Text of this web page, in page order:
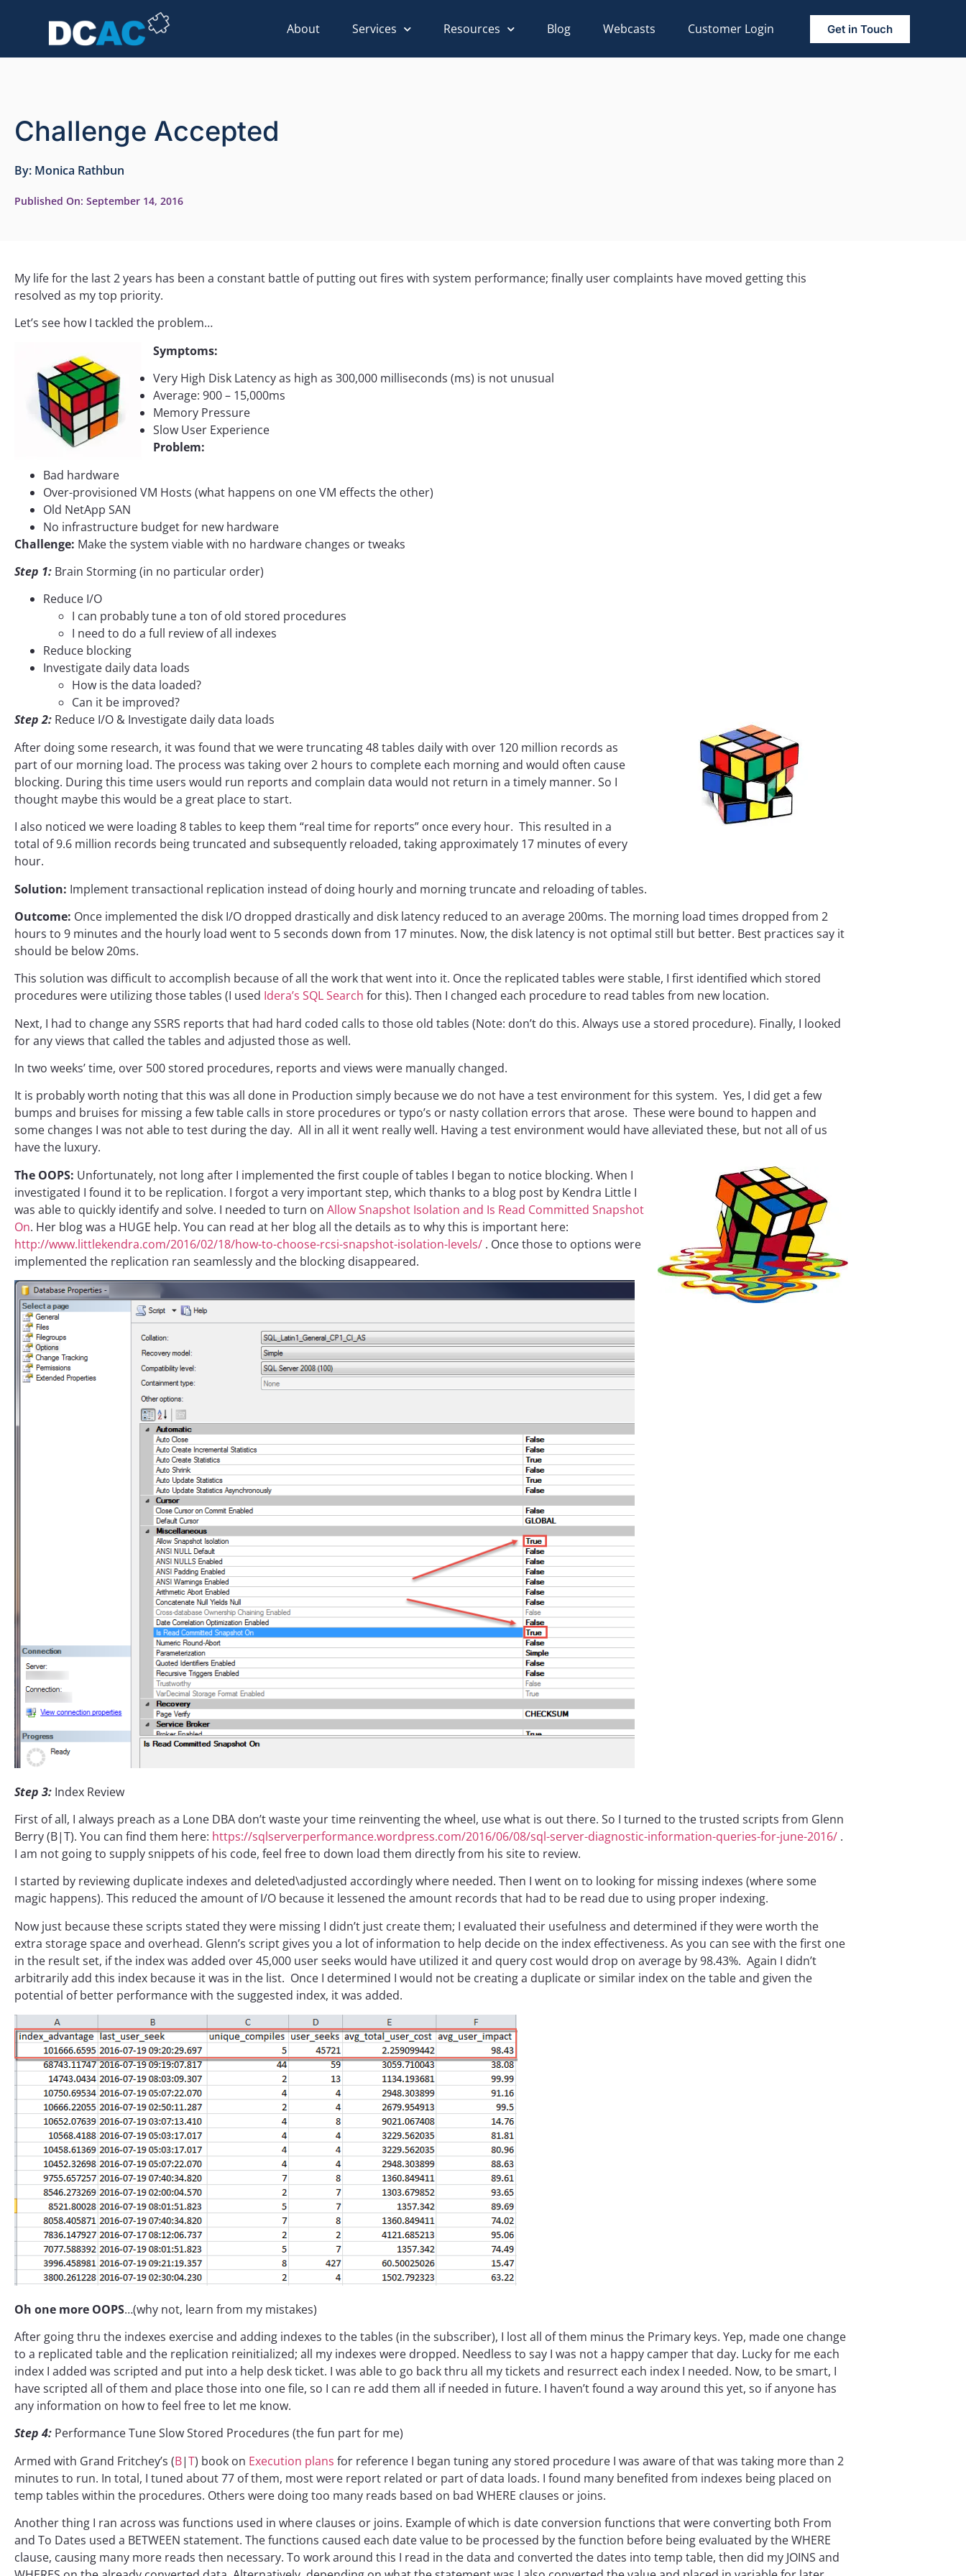
About Services Resources Blog Webcasts Customer Login Get in Touch
Challenge Accepted
By: Monica Rathbun
Published On: September 14, 2016
My life for the last 2 years has been a constant battle of putting out fires with system performance; finally user complaints have moved getting this
resolved as my top priority.
Let’s see how I tackled the problem…
Symptoms:
Very High Disk Latency as high as 300,000 milliseconds (ms) is not unusual
Average: 900 – 15,000ms
Memory Pressure
Slow User Experience
Problem:
Bad hardware
Over-provisioned VM Hosts (what happens on one VM effects the other)
Old NetApp SAN
No infrastructure budget for new hardware
Challenge: Make the system viable with no hardware changes or tweaks
Step 1: Brain Storming (in no particular order)
Reduce I/O
I can probably tune a ton of old stored procedures
I need to do a full review of all indexes
Reduce blocking
Investigate daily data loads
How is the data loaded?
Can it be improved?
Step 2: Reduce I/O & Investigate daily data loads
After doing some research, it was found that we were truncating 48 tables daily with over 120 million records as
part of our morning load. The process was taking over 2 hours to complete each morning and would often cause
blocking. During this time users would run reports and complain data would not return in a timely manner. So I
thought maybe this would be a great place to start.
I also noticed we were loading 8 tables to keep them “real time for reports” once every hour. This resulted in a
total of 9.6 million records being truncated and subsequently reloaded, taking approximately 17 minutes of every
hour.
Solution: Implement transactional replication instead of doing hourly and morning truncate and reloading of tables.
Outcome: Once implemented the disk I/O dropped drastically and disk latency reduced to an average 200ms. The morning load times dropped from 2
hours to 9 minutes and the hourly load went to 5 seconds down from 17 minutes. Now, the disk latency is not optimal still but better. Best practices say it
should be below 20ms.
This solution was difficult to accomplish because of all the work that went into it. Once the replicated tables were stable, I first identified which stored
procedures were utilizing those tables (I used Idera’s SQL Search for this). Then I changed each procedure to read tables from new location.
Next, I had to change any SSRS reports that had hard coded calls to those old tables (Note: don’t do this. Always use a stored procedure). Finally, I looked
for any views that called the tables and adjusted those as well.
In two weeks’ time, over 500 stored procedures, reports and views were manually changed.
It is probably worth noting that this was all done in Production simply because we do not have a test environment for this system. Yes, I did get a few
bumps and bruises for missing a few table calls in store procedures or typo’s or nasty collation errors that arose. These were bound to happen and
some changes I was not able to test during the day. All in all it went really well. Having a test environment would have alleviated these, but not all of us
have the luxury.
The OOPS: Unfortunately, not long after I implemented the first couple of tables I began to notice blocking. When I
investigated I found it to be replication. I forgot a very important step, which thanks to a blog post by Kendra Little I
was able to quickly identify and solve. I needed to turn on Allow Snapshot Isolation and Is Read Committed Snapshot
On. Her blog was a HUGE help. You can read at her blog all the details as to why this is important here:
http://www.littlekendra.com/2016/02/18/how-to-choose-rcsi-snapshot-isolation-levels/ . Once those to options were
implemented the replication ran seamlessly and the blocking disappeared.
Step 3: Index Review
First of all, I always preach as a Lone DBA don’t waste your time reinventing the wheel, use what is out there. So I turned to the trusted scripts from Glenn
Berry (B|T). You can find them here: https://sqlserverperformance.wordpress.com/2016/06/08/sql-server-diagnostic-information-queries-for-june-2016/ .
I am not going to supply snippets of his code, feel free to down load them directly from his site to review.
I started by reviewing duplicate indexes and deleted\adjusted accordingly where needed. Then I went on to looking for missing indexes (where some
magic happens). This reduced the amount of I/O because it lessened the amount records that had to be read due to using proper indexing.
Now just because these scripts stated they were missing I didn’t just create them; I evaluated their usefulness and determined if they were worth the
extra storage space and overhead. Glenn’s script gives you a lot of information to help decide on the index effectiveness. As you can see with the first one
in the result set, if the index was added over 45,000 user seeks would have utilized it and query cost would drop on average by 98.43%. Again I didn’t
arbitrarily add this index because it was in the list. Once I determined I would not be creating a duplicate or similar index on the table and given the
potential of better performance with the suggested index, it was added.
Oh one more OOPS…(why not, learn from my mistakes)
After going thru the indexes exercise and adding indexes to the tables (in the subscriber), I lost all of them minus the Primary keys. Yep, made one change
to a replicated table and the replication reinitialized; all my indexes were dropped. Needless to say I was not a happy camper that day. Lucky for me each
index I added was scripted and put into a help desk ticket. I was able to go back thru all my tickets and resurrect each index I needed. Now, to be smart, I
have scripted all of them and place those into one file, so I can re add them all if needed in future. I haven’t found a way around this yet, so if anyone has
any information on how to feel free to let me know.
Step 4: Performance Tune Slow Stored Procedures (the fun part for me)
Armed with Grand Fritchey’s (B|T) book on Execution plans for reference I began tuning any stored procedure I was aware of that was taking more than 2
minutes to run. In total, I tuned about 77 of them, most were report related or part of data loads. I found many benefited from indexes being placed on
temp tables within the procedures. Others were doing too many reads based on bad WHERE clauses or joins.
Another thing I ran across was functions used in where clauses or joins. Example of which is date conversion functions that were converting both From
and To Dates used a BETWEEN statement. The functions caused each date value to be processed by the function before being evaluated by the WHERE
clause, causing many more reads then necessary. To work around this I read in the data and converted the dates into temp table, then did my JOINS and